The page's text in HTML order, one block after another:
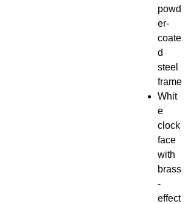
powd
er-
coate
d
steel
frame
Whit
e
clock
face
with
brass
-
effect